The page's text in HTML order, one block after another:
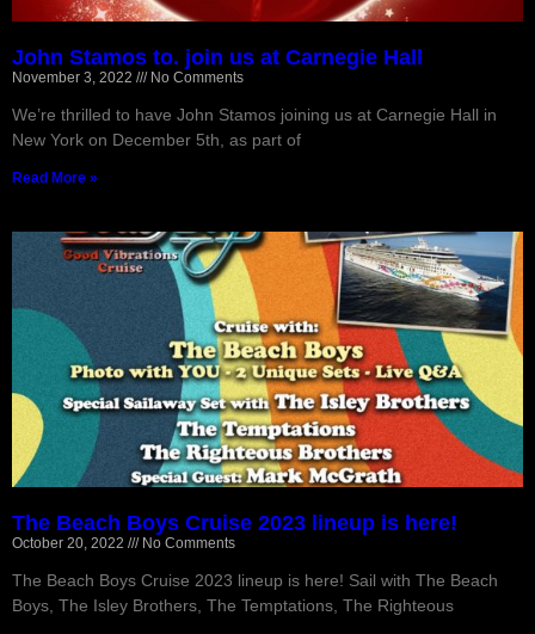
John Stamos to. join us at Carnegie Hall
November 3, 2022 No Comments
We’re thrilled to have John Stamos joining us at Carnegie Hall in
New York on December 5th, as part of
Read More »
The Beach Boys Cruise 2023 lineup is here!
October 20, 2022 No Comments
The Beach Boys Cruise 2023 lineup is here! Sail with The Beach
Boys, The Isley Brothers, The Temptations, The Righteous